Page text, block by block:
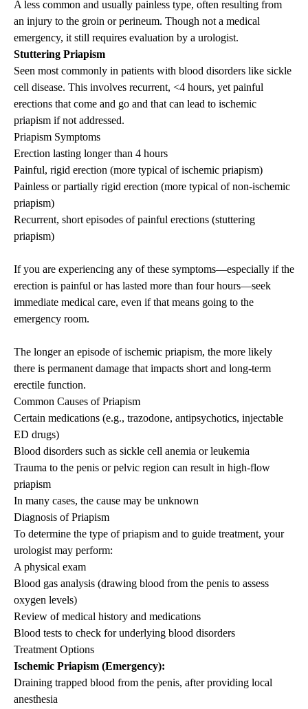
A less common and usually painless type, often resulting from
an injury to the groin or perineum. Though not a medical
emergency, it still requires evaluation by a urologist.
Stuttering Priapism
Seen most commonly in patients with blood disorders like sickle
cell disease. This involves recurrent, <4 hours, yet painful
erections that come and go and that can lead to ischemic
priapism if not addressed.
Priapism Symptoms
Erection lasting longer than 4 hours
Painful, rigid erection (more typical of ischemic priapism)
Painless or partially rigid erection (more typical of non-ischemic
priapism)
Recurrent, short episodes of painful erections (stuttering
priapism)
If you are experiencing any of these symptoms—especially if the
erection is painful or has lasted more than four hours—seek
immediate medical care, even if that means going to the
emergency room.
The longer an episode of ischemic priapism, the more likely
there is permanent damage that impacts short and long-term
erectile function.
Common Causes ofPriapism
Certain medications (e.g., trazodone, antipsychotics, injectable
ED drugs)
Blood disorders such as sickle cell anemia or leukemia
Trauma to the penis or pelvic region can result in high-flow
priapism
In many cases, the cause may be unknown
Diagnosis ofPriapism
To determine the type ofpriapism and to guide treatment, your
urologist may perform:
A physical exam
Blood gas analysis (drawing blood from the penis to assess
oxygen levels)
Review of medical history and medications
Blood tests to check for underlying blood disorders
Treatment Options
Ischemic Priapism (Emergency):
Draining trapped blood from the penis, after providing local
anesthesia